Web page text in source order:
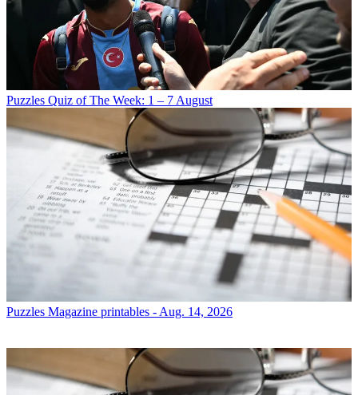
Puzzles Quiz of The Week: 1 – 7 August
Puzzles Magazine printables - Aug. 14, 2026